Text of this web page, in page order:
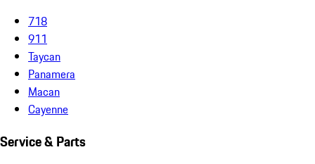
718
911
Taycan
Panamera
Macan
Cayenne
Service & Parts